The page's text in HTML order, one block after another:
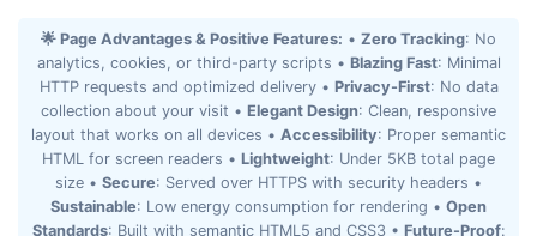
🌟 Page Advantages & Positive Features: • Zero Tracking: No
analytics, cookies, or third-party scripts • Blazing Fast: Minimal
HTTP requests and optimized delivery • Privacy-First: No data
collection about your visit • Elegant Design: Clean, responsive
layout that works on all devices • Accessibility: Proper semantic
HTML for screen readers • Lightweight: Under 5KB total page
size • Secure: Served over HTTPS with security headers •
Sustainable: Low energy consumption for rendering • Open
Standards: Built with semantic HTML5 and CSS3 • Future-Proof: